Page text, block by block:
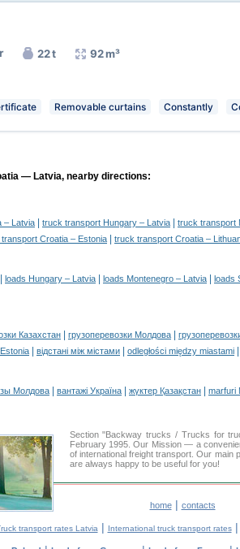
22 t 92 m³
Removable curtains Constantly
— Latvia, nearby directions:
– Latvia
truck transport Hungary – Latvia truck transport
Croatia – Estonia truck transport Croatia –
loads Hungary – Latvia loads Montenegro – Latvia loads
Казахстан грузоперевозки Молдова
відстані між містами odległości między miastami
Молдова вантажі Україна жүктер Қазақстан marfuri
Section "Backway trucks / Trucks for
February 1995. Our Mission — a
of international freight transport. Our
are always happy to be useful for you!
home| contacts
transport rates Latvia | International truck transport rates|